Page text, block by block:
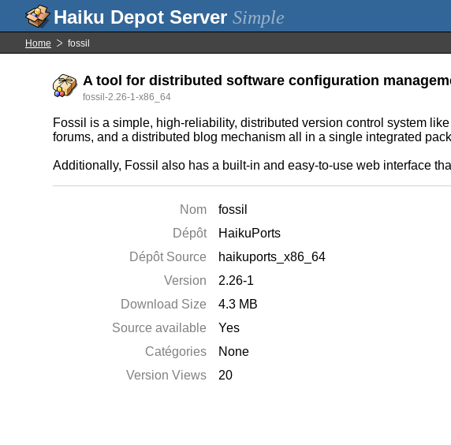
Simple
Home fossil
A tool for distributed software configuration
fossil-2.26-1-x86_64
Fossil is a simple, high-reliability, distributed version control system
forums, and a distributed blog mechanism all in a single integrated
Additionally, Fossil also has a built-in and easy-to-use web interface
Nom
fossil
Dépôt
HaikuPorts
Dépôt Source
haikuports_x86_64
Version
2.26-1
Download Size
4.3 MB
Source available
Yes
Catégories
None
Version Views
20